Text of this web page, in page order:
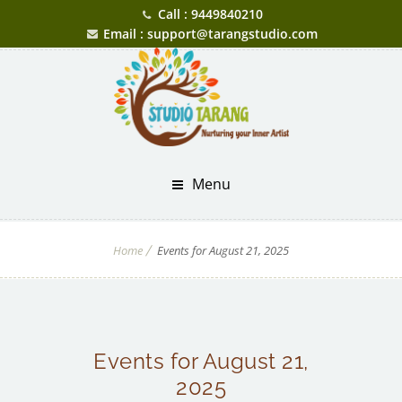
Call : 9449840210
Email : support@tarangstudio.com
Menu
Home Events for August 21, 2025
Events for August 21,
2025